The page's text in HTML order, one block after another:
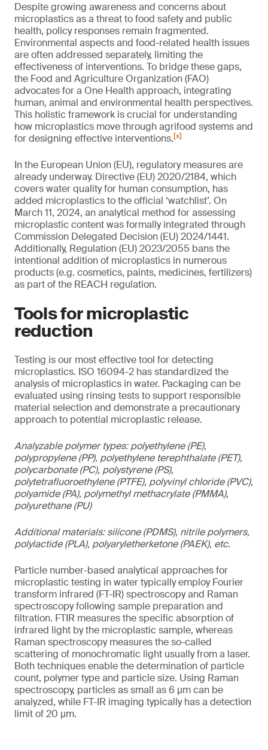
Despite growing awareness and concerns about
microplastics as a threat to food safety and public
health, policy responses remain fragmented.
Environmental aspects and food-related health issues
are often addressed separately, limiting the
effectiveness of interventions. To bridge these gaps,
the Food and Agriculture Organization (FAO)
advocates for a One Health approach, integrating
human, animal and environmental health perspectives.
This holistic framework is crucial for understanding
how microplastics move through agrifood systems and
for designing effective interventions.[x]
In the European Union (EU), regulatory measures are
already underway. Directive (EU) 2020/2184, which
covers water quality for human consumption, has
added microplastics to the official ‘watchlist’. On
March 11, 2024, an analytical method for assessing
microplastic content was formally integrated through
Commission Delegated Decision (EU) 2024/1441.
Additionally, Regulation (EU) 2023/2055 bans the
intentional addition of microplastics in numerous
products (e.g. cosmetics, paints, medicines, fertilizers)
as part of the REACH regulation.
Tools for microplastic
reduction
Testing is our most effective tool for detecting
microplastics. ISO 16094-2 has standardized the
analysis of microplastics in water. Packaging can be
evaluated using rinsing tests to support responsible
material selection and demonstrate a precautionary
approach to potential microplastic release.
Analyzable polymer types: polyethylene (PE),
polypropylene (PP), polyethylene terephthalate (PET),
polycarbonate (PC), polystyrene (PS),
polytetrafluoroethylene (PTFE), polyvinyl chloride (PVC),
polyamide (PA), polymethyl methacrylate (PMMA),
polyurethane (PU)
Additional materials: silicone (PDMS), nitrile polymers,
polylactide (PLA), polyaryletherketone (PAEK), etc.
Particle number-based analytical approaches for
microplastic testing in water typically employ Fourier
transform infrared (FT-IR) spectroscopy and Raman
spectroscopy following sample preparation and
filtration. FTIR measures the specific absorption of
infrared light by the microplastic sample, whereas
Raman spectroscopy measures the so-called
scattering of monochromatic light usually from a laser.
Both techniques enable the determination of particle
count, polymer type and particle size. Using Raman
spectroscopy, particles as small as 6 µm can be
analyzed, while FT-IR imaging typically has a detection
limit of 20 µm.